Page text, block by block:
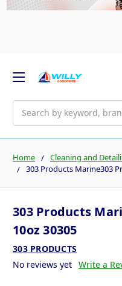
Home Cleaning and
303 Products Marine303
303 Products
10oz 30305
303 PRODUCTS
No reviews yet Write a